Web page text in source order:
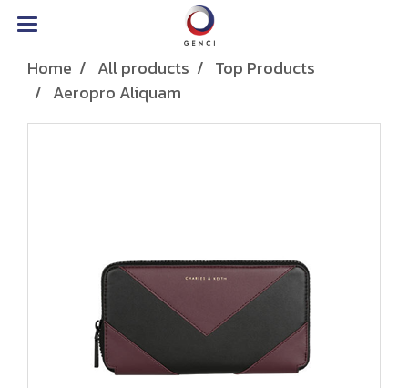
Home All products
Top Products
Aeropro Aliquam